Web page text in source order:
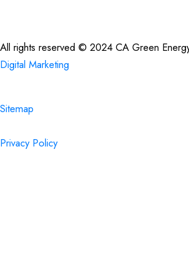
All rights reserved © 2024 CA Green
Digital Marketing
Sitemap
Privacy Policy